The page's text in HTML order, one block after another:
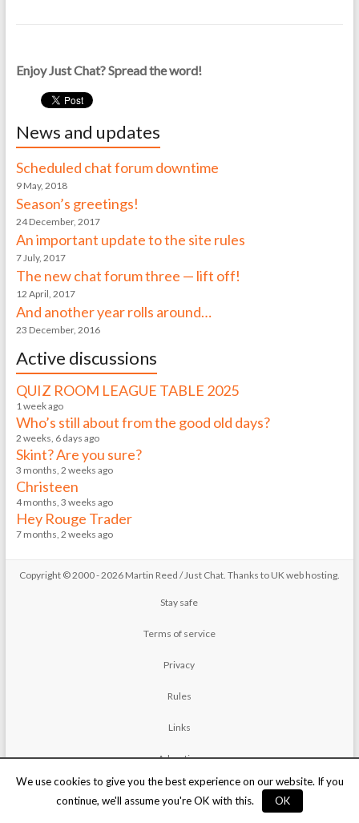
Enjoy Just Chat? Spread the word!
News and updates
Scheduled chat forum downtime
9 May, 2018
Season’s greetings!
24 December, 2017
An important update to the site rules
7 July, 2017
The new chat forum three — lift off!
12 April, 2017
And another year rolls around…
23 December, 2016
Active discussions
QUIZ ROOM LEAGUE TABLE 2025
1 week ago
Who’s still about from the good old days?
2 weeks, 6 days ago
Skint? Are you sure?
3 months, 2 weeks ago
Christeen
4 months, 3 weeks ago
Hey Rouge Trader
7 months, 2 weeks ago
Copyright © 2000 - 2026 Martin Reed /Just Chat. Thanks to UK web hosting.
Stay safe
Terms of service
Privacy
Rules
Links
Advertise
We use cookies to give you the best experience on our website. If you
continue, we'll assume you're OK with this.
OK